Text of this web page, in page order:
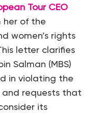
Tour CEO
of the
women’s rights
letter clarifies
Salman (MBS)
in violating the
and requests that
its